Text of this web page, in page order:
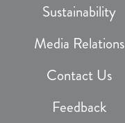
Sustainability
Media Relations
Contact Us
Feedback